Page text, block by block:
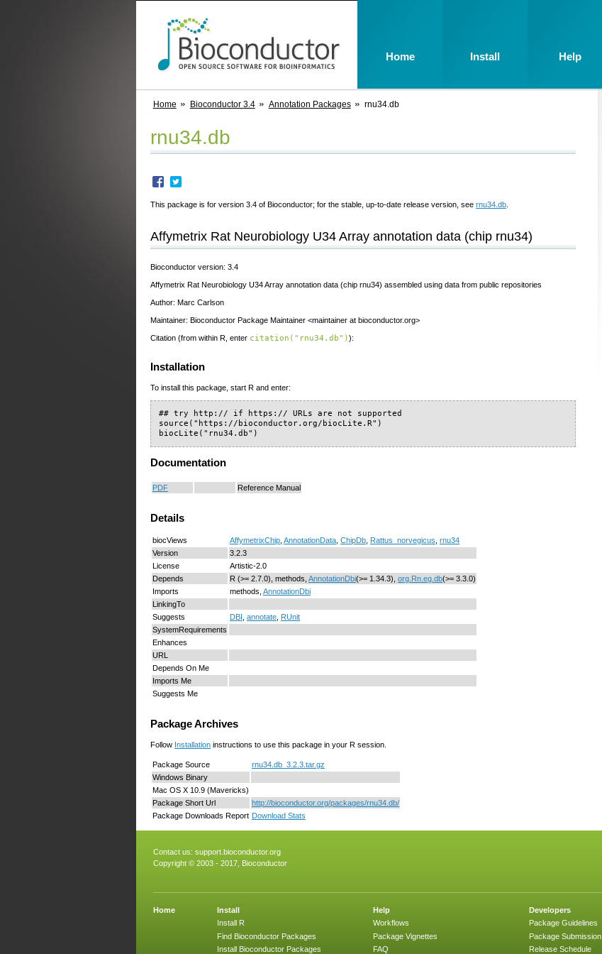
Home Bioconductor 3.4 Annotation Packages rnu34.db
rnu34.db
This package is for version 3.4 of Bioconductor; for the stable, up-to-date release version, see rnu34.db
Affymetrix Rat Neurobiology U34 Array annotation data (chip rnu34)
Bioconductor version: 3.4
Affymetrix Rat Neurobiology U34 Array annotation data (chip rnu34) assembled using data from public repositories
Author: Marc Carlson
Maintainer: Bioconductor Package Maintainer <maintainer at bioconductor.org>
Citation (from within R, enter citation("rnu34.db")):
Installation
To install this package, start R and enter:
## try http:// if https:// URLs are not supported
source("https://bioconductor.org/biocLite.R")
biocLite("rnu34.db")
Documentation
PDF Reference Manual
Details
biocViews AffymetrixChip, AnnotationData, ChipDb, Rattus_norvegicus, rnu34
Version
3.2.3
License
Artistic-2.0
Depends
R (>= 2.7.0), methods, AnnotationDbi(>= 1.34.3), org.Rn.eg.db(>= 3.3.0)
Imports
methods, AnnotationDbi
LinkingTo
Suggests
DBI , annotate, RUnit
SystemRequirements
Enhances
URL
Depends On Me
Imports Me
Suggests Me
Package Archives
Follow Installation instructions to use this package in your R session.
Package Source
rnu34.db_3.2.3.tar.gz
Windows Binary
Mac OS X 10.9 (Mavericks)
Package Short Url
http://bioconductor.org/packages/rnu34.db/
Package Downloads Report Download Stats
Contact us: support.bioconductor.org
Copyright © 2003 - 2017, Bioconductor
Home
Install
Install R
Find Bioconductor Packages
Install Bioconductor Packages
Help
Workflows
Package Vignettes
FAQ
Developers
Package Guidelines
Package Submission
Release Schedule
Home Install Help